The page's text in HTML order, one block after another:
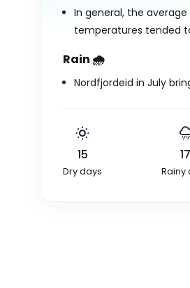
In general, the
temperatures tended
Rain 🌧️
Nordfjordeid in July
15
Dry days
17
Rainy